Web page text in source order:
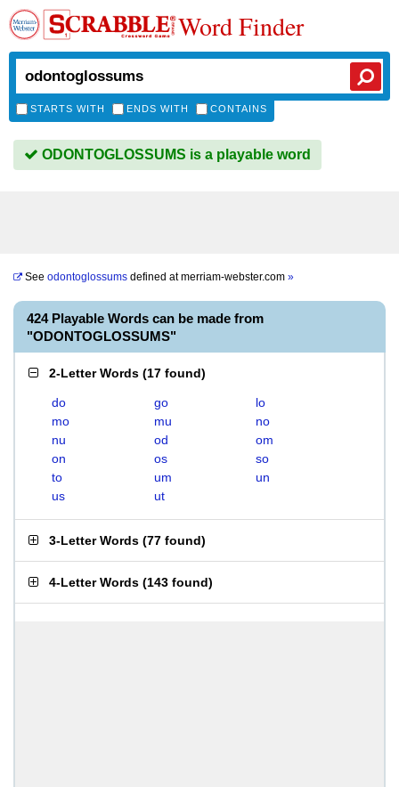
Word Finder
STARTS WITH ENDS WITH CONTAINS
ODONTOGLOSSUMS is a playable word
See odontoglossums defined atmerriam-webster.com »
424 Playable Words can be made from
"ODONTOGLOSSUMS"
2-Letter Words (17 found)
do go
lo
mo
mu
no
nu
od
om
on
os
so
to
um
un
us
ut
3-Letter Words (77 found)
4-Letter Words (143 found)